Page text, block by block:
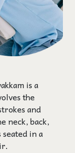
is a
the
and
neck, back,
in a